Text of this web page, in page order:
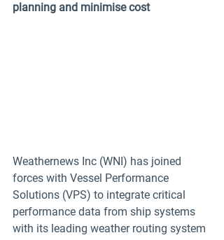
planning and minimise cost
Weathernews Inc (WNI) has joined
forces with Vessel Performance
Solutions (VPS) to integrate critical
performance data from ship systems
with its leading weather routing system